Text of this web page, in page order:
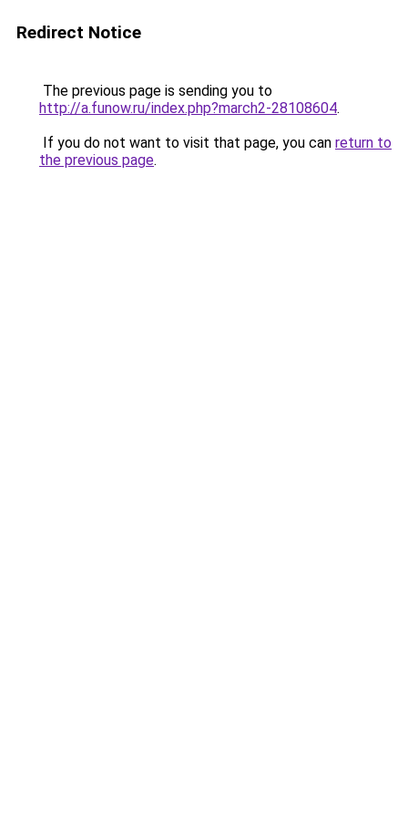
Redirect Notice
The previous page is sending you to
http://a.funow.ru/index.php?march2-28108604.
If you do not want to visit that page, you can return to
the previous page.